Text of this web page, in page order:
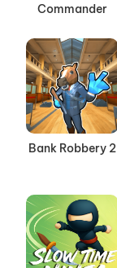
Commander
Bank Robbery 2